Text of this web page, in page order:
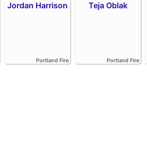
Jordan Harrison
Portland Fire
Teja Oblak
Portland Fire